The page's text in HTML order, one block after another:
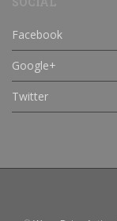
Facebook
Google+
Twitter